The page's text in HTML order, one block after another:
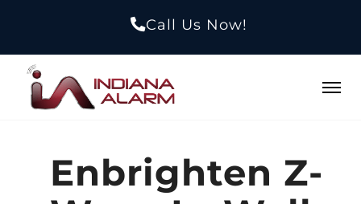
Call Us Now!
Enbrighten Z-